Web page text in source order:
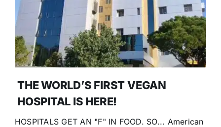
THE WORLD’S FIRST VEGAN
HOSPITAL IS HERE!
HOSPITALS GET AN "F" IN FOOD. SO... American